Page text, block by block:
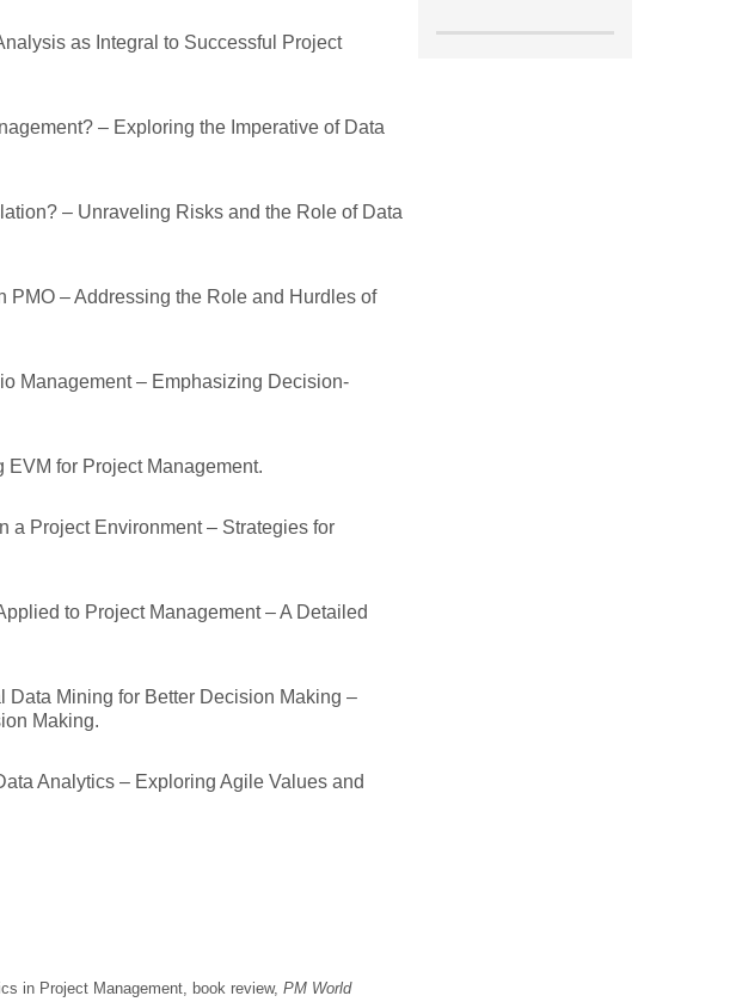
as Integral to Successful Project
– Exploring the Imperative of Data
– Unraveling Risks and the Role of Data
– Addressing the Role and Hurdles of
Management – Emphasizing Decision-
for Project Management.
a Project Environment – Strategies for
to Project Management – A Detailed
Mining for Better Decision Making –
Making.
Analytics – Exploring Agile Values and
in Project Management, book review, PM World